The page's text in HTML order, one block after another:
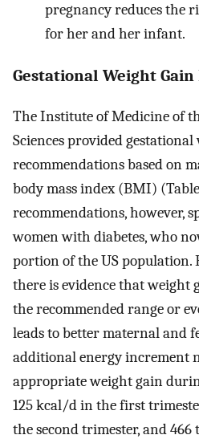
pregnancy reduces the
for her and her infant.
Gestational Weight
The Institute of Medicine of
Sciences provided
recommendations based on
body mass index (BMI) (Table
recommendations, however,
women with diabetes, who
portion of the US population.
there is evidence that weight
the recommended range or
leads to better maternal and
additional energy increment
appropriate weight gain
125 kcal/d in the first
the second trimester, and